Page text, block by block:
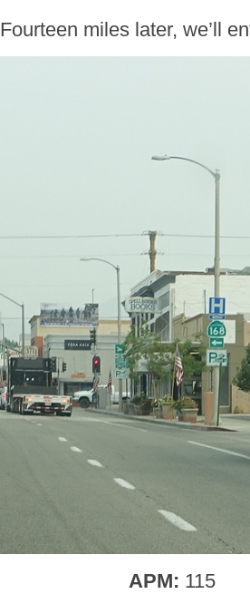
Fourteen miles later, we’ll
APM: 115